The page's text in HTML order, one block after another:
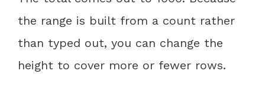
the range is built from a count rather
than typed out, you can change the
height to cover more or fewer rows.